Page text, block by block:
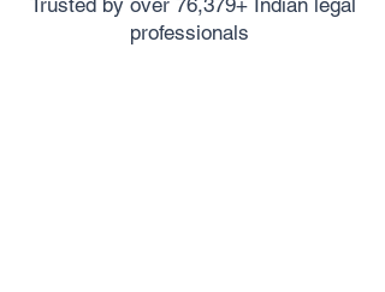
Trusted by over 76,379+ Indian legal
professionals